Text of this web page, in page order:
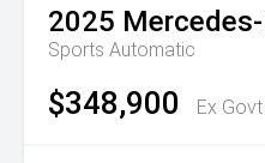
2025
Sports Automatic
$348,900 Ex